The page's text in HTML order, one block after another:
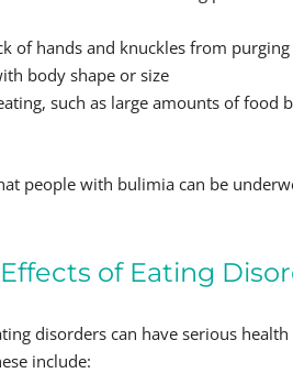
of hands and knuckles from purging
body shape or size
such as large amounts of food
people with bulimia can be
of Eating
disorders can have serious
include: